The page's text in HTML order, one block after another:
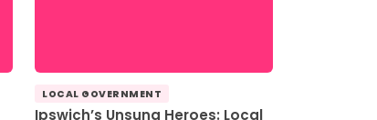
LOCAL GOVERNMENT
Ipswich’s Unsung Heroes: Local